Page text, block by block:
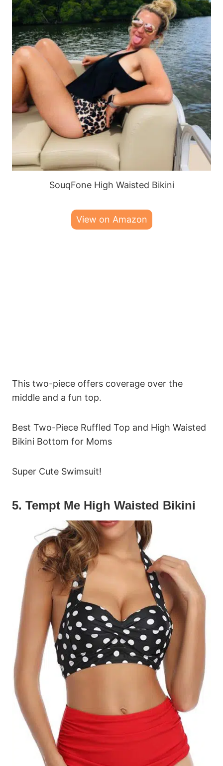
SouqFone High Waisted Bikini
View on Amazon
This two-piece offers coverage over the
middle and a fun top.
Best Two-Piece Ruffled Top and High Waisted
Bikini Bottom for Moms
Super Cute Swimsuit!
5. Tempt Me High Waisted Bikini